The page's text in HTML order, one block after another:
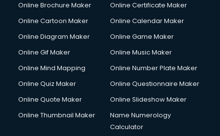
Creche services in salem
Custom Software Development services in salem
Cycle on Rent services in salem
Cycle Repairing services in salem
Debt Settlement services in salem
Dell Service Center services in salem
Design studios services in salem
Online Brochure Maker
Online Certificate Maker
Online Cartoon Maker
Online Calendar Maker
Online Diagram Maker
Online Game Maker
Online Gif Maker
Online Music Maker
Online Mind Mapping
Online Number Plate Maker
Online Quiz Maker
Online Questionnaire Maker
Online Quote Maker
Online Slideshow Maker
Online Thumbnail Maker
Name Numerology
Calculator